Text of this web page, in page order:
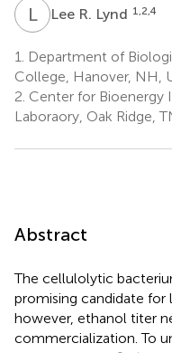
LRLee R. Lynd 1,2,4
1.
Department of
College, Hanover, NH,
2. Center for Bioenergy
Laboraory, Oak Ridge,
Abstract
The cellulolytic
promising candidate
however, ethanol titer
commercialization. To